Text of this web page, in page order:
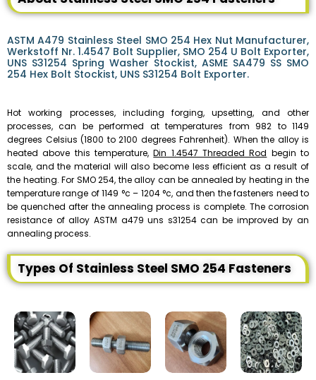
ASTM A479 Stainless Steel SMO 254 Hex Nut Manufacturer,
Werkstoff Nr. 1.4547 Bolt Supplier, SMO 254 U Bolt Exporter,
UNS S31254 Spring Washer Stockist, ASME SA479 SS SMO
254 Hex Bolt Stockist, UNS S31254 Bolt Exporter.
Hot working processes, including forging, upsetting, and other
processes, can be performed at temperatures from 982 to 1149
degrees Celsius (1800 to 2100 degrees Fahrenheit). When the alloy is
heated above this temperature,Din 1.4547 Threaded Rod begin to
scale, and the material will also become less efficient as a result of
the heating. For SMO 254, the alloy can be annealed by heating in the
temperature range of 1149 °c – 1204 °c, and then the fasteners need to
be quenched after the annealing process is complete. The corrosion
resistance of alloy ASTM a479 uns s31254 can be improved by an
annealing process.
Types Of Stainless Steel SMO 254 Fasteners